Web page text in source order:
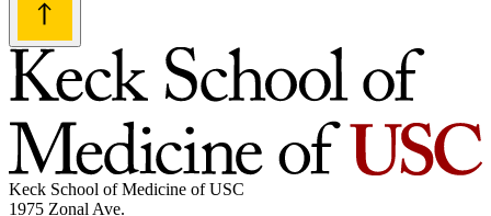
Keck School of Medicine of USC
1975 Zonal Ave.